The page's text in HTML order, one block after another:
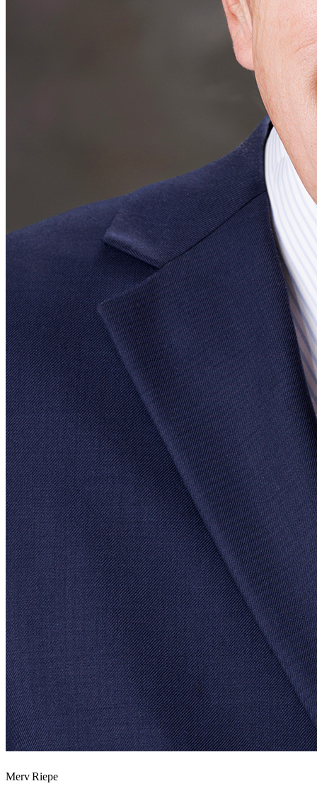
Merv Riepe